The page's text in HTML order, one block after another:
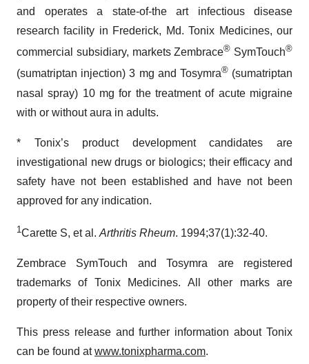
and operates a state-of-the art infectious disease
research facility in Frederick, Md. Tonix Medicines, our
commercial subsidiary, markets Zembrace® SymTouch®
(sumatriptan injection) 3 mg and Tosymra®(sumatriptan
nasal spray) 10 mg for the treatment of acute migraine
with or without aura in adults.
* Tonix’s product development candidates are
investigational new drugs or biologics; their efficacy and
safety have not been established and have not been
approved for any indication.
1Carette S, et al. Arthritis Rheum. 1994;37(1):32-40.
Zembrace SymTouch and Tosymra are registered
trademarks of Tonix Medicines. All other marks are
property of their respective owners.
This press release and further information about Tonix
can be found atwww.tonixpharma.com.